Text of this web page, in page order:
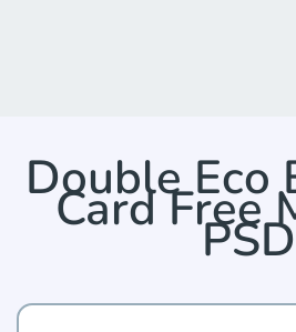
Double Eco
Card Free
PSD